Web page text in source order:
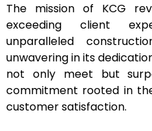
The mission of KCG
exceeding client
unparalleled
unwavering in its
not only meet but
commitment rooted in
customer satisfaction.